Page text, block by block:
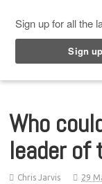
Who
leader of
Chris Jarvis 29